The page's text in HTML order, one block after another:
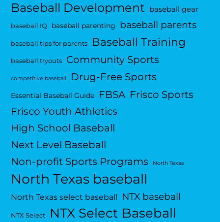
Baseball Development baseball gear
baseball IQ baseball parenting baseball parents
baseball tips for parents Baseball Training
baseball tryouts Community Sports
competitive baseball Drug-Free Sports
Essential Baseball Guide FBSA Frisco Sports
Frisco Youth Athletics
High School Baseball
Next Level Baseball
Non-profit Sports Programs
North Texas
North Texas baseball
North Texas select baseball NTX baseball
NTX Select NTX Select Baseball